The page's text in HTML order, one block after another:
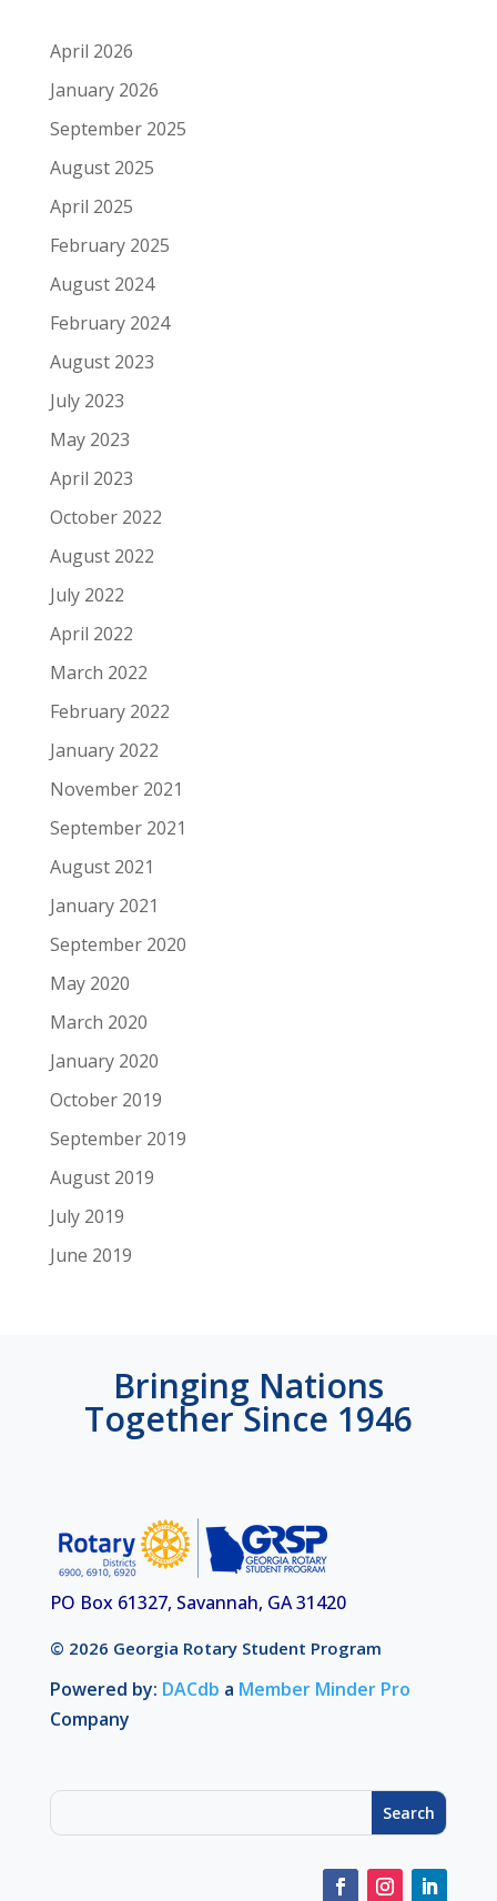
April 2026
January 2026
September 2025
August 2025
April 2025
February 2025
August 2024
February 2024
August 2023
July 2023
May 2023
April 2023
October 2022
August 2022
July 2022
April 2022
March 2022
February 2022
January 2022
November 2021
September 2021
August 2021
January 2021
September 2020
May 2020
March 2020
January 2020
October 2019
September 2019
August 2019
July 2019
June 2019
Bringing Nations
Together Since 1946
PO Box 61327, Savannah, GA 31420
© 2026 Georgia Rotary Student Program
Powered by: DACdb a Member Minder Pro
Company